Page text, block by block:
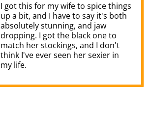
I got this for my wife to spice things
up a bit, and I have to say it's both
absolutely stunning, and jaw
dropping. I got the black one to
match her stockings, and I don't
think I've ever seen her sexier in
my life.